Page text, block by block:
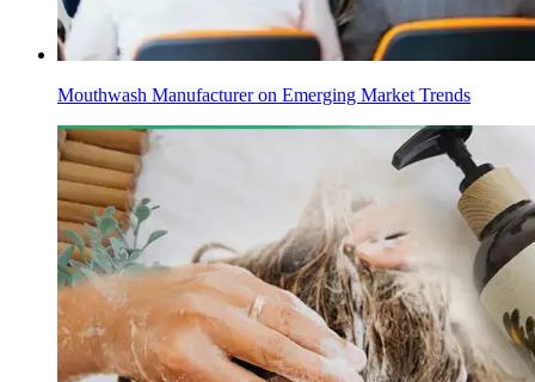
Mouthwash Manufacturer on Emerging Market Trends